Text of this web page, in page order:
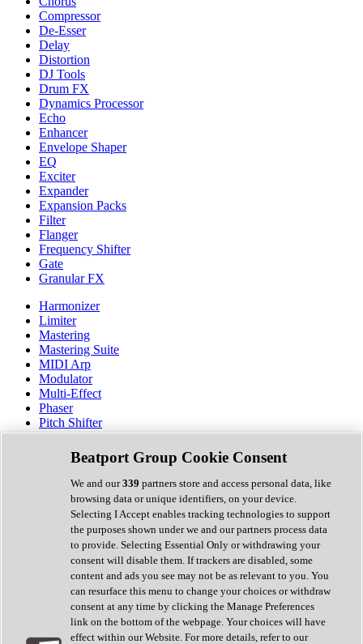
Compressor
De-Esser
Delay
Distortion
DJ Tools
Drum FX
Dynamics Processor
Echo
Enhancer
Envelope Shaper
EQ
Exciter
Expander
Expansion Packs
Filter
Flanger
Frequency Shifter
Gate
Granular FX
Harmonizer
Limiter
Mastering
Mastering Suite
MIDI Arp
Modulator
Multi-Effect
Phaser
Pitch Shifter
Preamp
Randomiser
Reverb
Saturation
Sequencer
Spectral Analysis
Stereo Width
Surround Tools
Tape Emulation
Transient Shaper
Tremolo
Vibrato
Vocal Processing
Vocoder
Beatport Group Cookie Consent
We and our339 partners store and access personal data, like
browsing data or unique identifiers, on your device.
Selecting I Accept enables tracking technologies to support
the purposes shown under we and our partners process data
to provide. Selecting Essential Only or withdrawing your
consent will disable them. If trackers are disabled, some
content and ads you see may not be as relevant to you. You
can resurface this menu to change your choices or withdraw
consent at any time by clicking the Manage Preferences
link on the bottom of the webpage. Your choices will have
effect within our Website. For more details, refer to our